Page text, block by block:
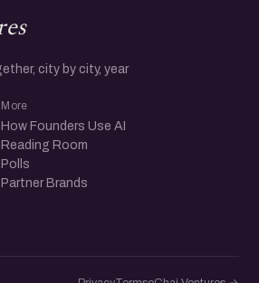
city by city, year
More
How Founders Use AI
Reading Room
Polls
Partner Brands